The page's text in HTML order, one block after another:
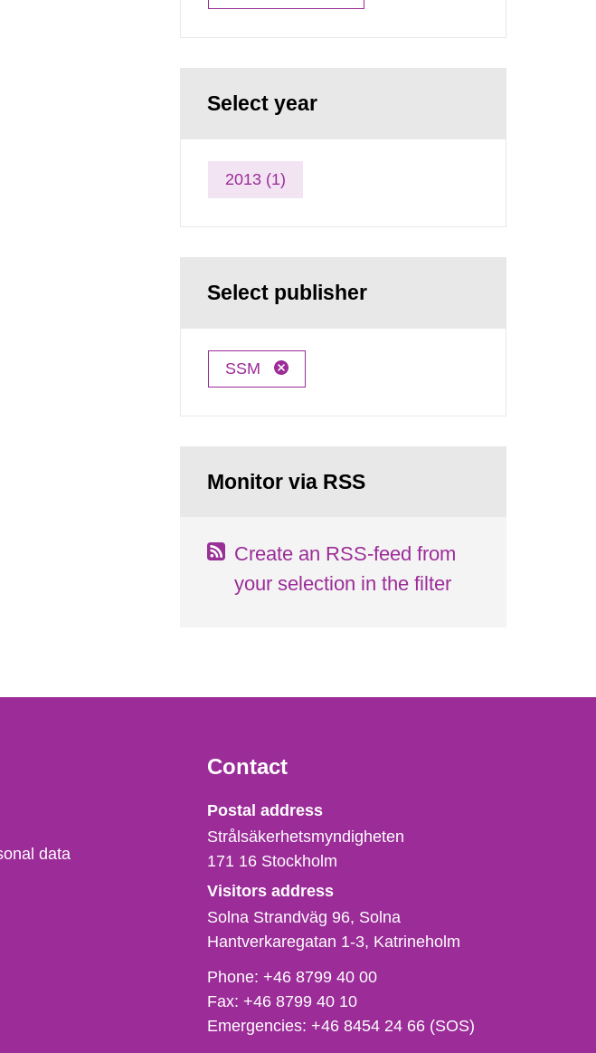
Select year
2013 (1)
Select publisher
SSM
Monitor via RSS
Create an RSS-feed from
your selection in the filter
data
Contact
Strålsäkerhetsmyndigheten
Postal address
Strålsäkerhetsmyndigheten
171 16 Stockholm
Visitors address
Solna Strandväg 96, Solna
Hantverkaregatan 1-3 Katrineholm
Phone,
fax
och
Phone:+46 8799 40 00
Fax:+46 8799 40 10
Emergencies:+46 8454 24 66 (SOS)